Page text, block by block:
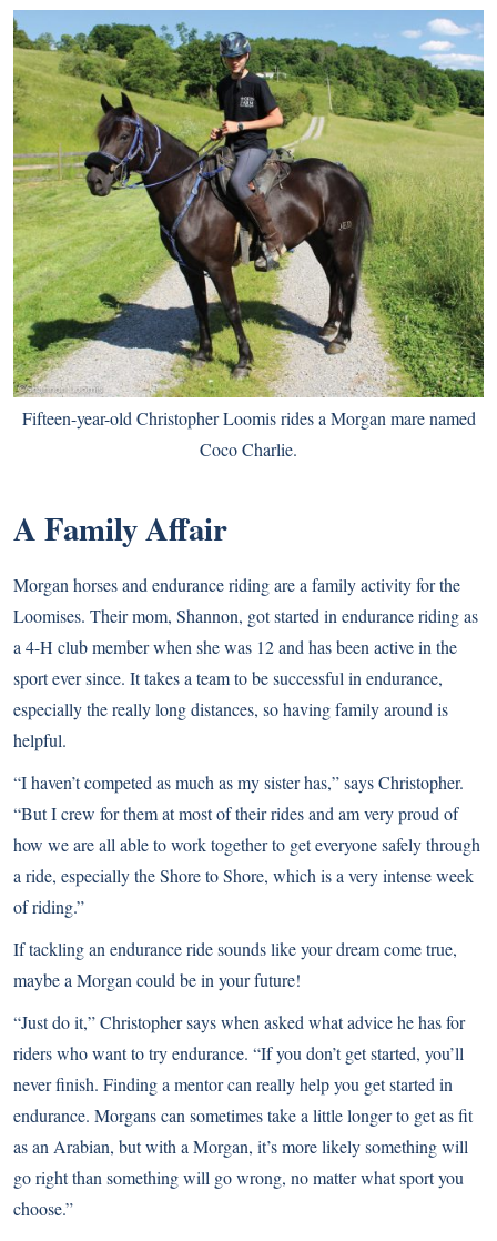
Fifteen-year-old Christopher Loomis rides a Morgan mare named
Coco Charlie.
A Family Affair
Morgan horses and endurance riding are a family activity for the
Loomises. Their mom, Shannon, got started in endurance riding as
a 4-H club member when she was 12 and has been active in the
sport ever since. It takes a team to be successful in endurance,
especially the really long distances, so having family around is
helpful.
“I haven’t competed as much as my sister has,” says Christopher.
“But I crew for them at most of their rides and am very proud of
how we are all able to work together to get everyone safely through
a ride, especially the Shore to Shore, which is a very intense week
of riding.”
If tackling an endurance ride sounds like your dream come true,
maybe a Morgan could be in your future!
“Just do it,” Christopher says when asked what advice he has for
riders who want to try endurance. “If you don’t get started, you’ll
never finish. Finding a mentor can really help you get started in
endurance. Morgans can sometimes take a little longer to get as fit
as an Arabian, but with a Morgan, it’s more likely something will
go right than something will go wrong, no matter what sport you
choose.”